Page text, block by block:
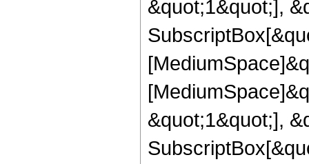
&quot;1&quot;],
&quot;1&quot;],